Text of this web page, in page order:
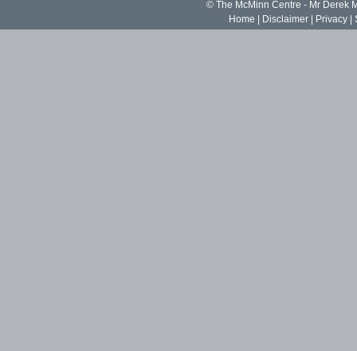
© The McMinn Centre - Mr Derek
Home
Disclaimer| Privacy|